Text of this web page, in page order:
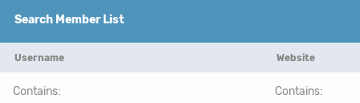
Search Member List
Username Website
Contains:
Contains: